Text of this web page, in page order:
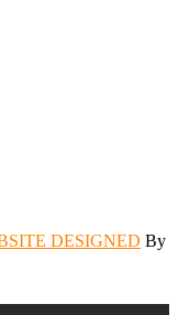
DESIGNED By